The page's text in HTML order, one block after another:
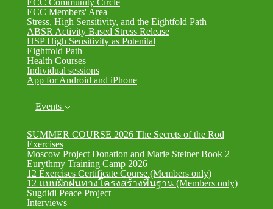
ECC Community Circle
ECC Members' Area
Stress, High Sensitivity, and the Eightfold Path
ABSR Activity Based Stress Release
HSP High Sensitivity as Potenital
Eightfold Path
Health Courses
Individual sessions
App for Android and iPhone
Events
SUMMER COURSE 2026 The Secrets of the Rod
Exercises
Moscow Project Donation and Marie Steiner Book 2
Eurythmy Training Camp 2026
12 Exercises Certificate Course (Members only)
12 แบบฝึกฝนทางโครงสร้างพื้นฐาน (Members only)
Sugdidi Peace Project
Interviews